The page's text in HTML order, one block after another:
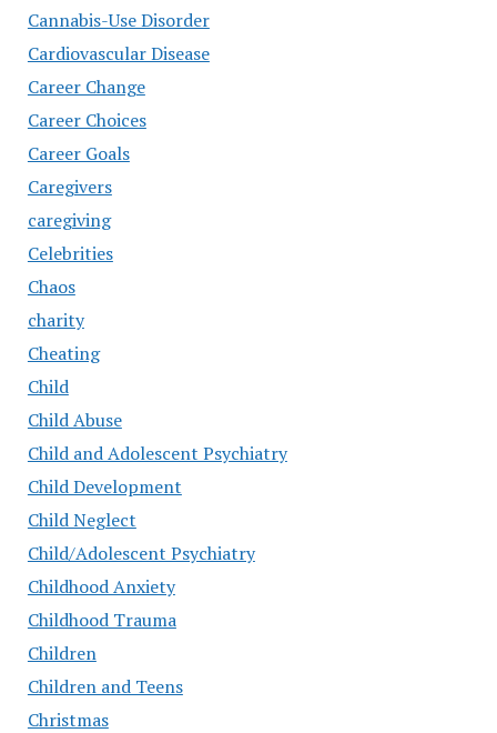
Cannabis-Use Disorder
Cardiovascular Disease
Career Change
Career Choices
Career Goals
Caregivers
caregiving
Celebrities
Chaos
charity
Cheating
Child
Child Abuse
Child and Adolescent Psychiatry
Child Development
Child Neglect
Child/Adolescent Psychiatry
Childhood Anxiety
Childhood Trauma
Children
Children and Teens
Christmas